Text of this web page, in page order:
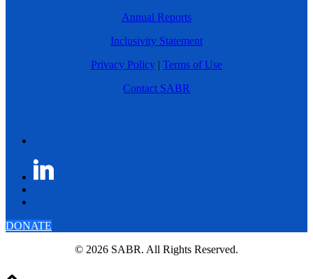
Annual Reports
Inclusivity Statement
Privacy Policy | Terms of Use
Contact SABR
DONATE
© 2026 SABR. All Rights Reserved.